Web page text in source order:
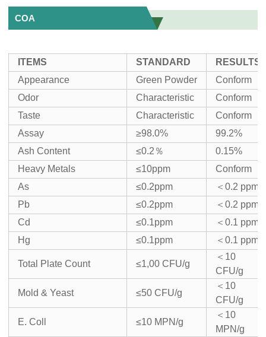
COA
ITEMS STANDARD
RESULTS
Appearance
Green Powder
Conform
Odor
Characteristic
Conform
Taste
Characteristic
Conform
Assay
≥98.0%
99.2%
Ash Content
≤0.2％
0.15%
Heavy Metals
≤10ppm
Conform
As
≤0.2ppm
＜0.2 ppm
Pb
≤0.2ppm
＜0.2 ppm
Cd
≤0.1ppm
＜0.1 ppm
Hg
≤0.1ppm ＜0.1 ppm
Total Plate Count ≤1,00 CFU/g
＜10
CFU/g
Mold & Yeast ≤50 CFU/g
＜10
CFU/g
E. Coll ≤10 MPN/g
＜10
MPN/g